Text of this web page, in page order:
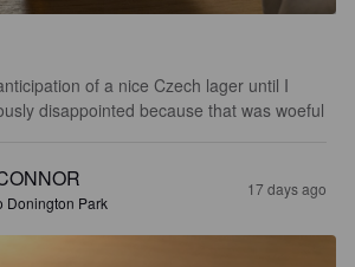
of a nice Czech lager until I
disappointed because that was woeful
Donington Park
17 days ago